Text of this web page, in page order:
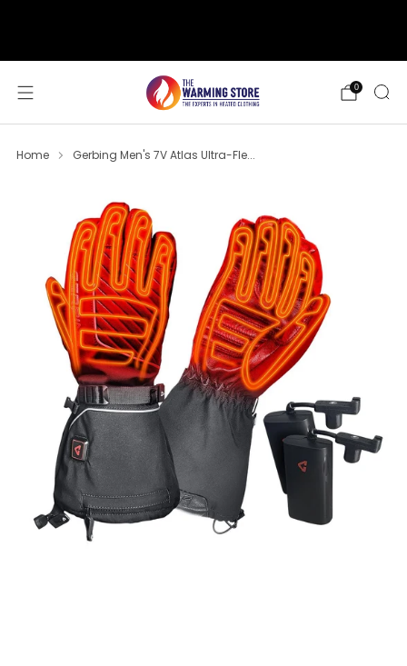
0
Home Gerbing Men's 7V Atlas Ultra-Fle...